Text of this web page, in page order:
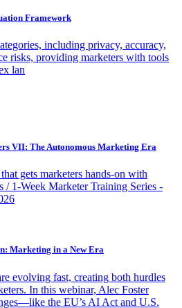
Framework
including privacy, accuracy,
risks, providing marketers with tools
lan
VII: The Autonomous Marketing Era
gets marketers hands-on with
/ 1-Week Marketer Training Series -
Marketing in a New Era
evolving fast, creating both hurdles
In this webinar, Alec Foster
the EU’s AI Act and U.S.